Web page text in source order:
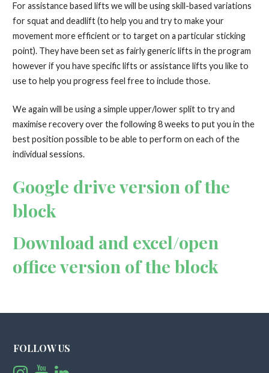
For assistance based lifts we will be using skill-based variations
for squat and deadlift (to help you and try to make your
movement more efficient or to target on a particular sticking
point). They have been set as fairly generic lifts in the program
however if you have specific lifts or assistance lifts you like to
use to help you progress feel free to include those.
We again will be using a simple upper/lower split to try and
maximise recovery over the following 8 weeks to put you in the
best position possible to be able to perform on each of the
individual sessions.
Google drive version of the
block
Download and excel/open
office version of the block
FOLLOW US